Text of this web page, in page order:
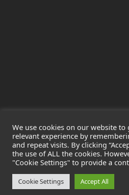
CopyrightLeak Detection
Reserved
Privacy Policy
Cookie Policy
Registered in England & Wales
We use cookies on our website to
relevant experience by
and repeat visits. By clicking
the use of ALL the cookies.
"Cookie Settings" to provide a
Cookie Settings Accept All